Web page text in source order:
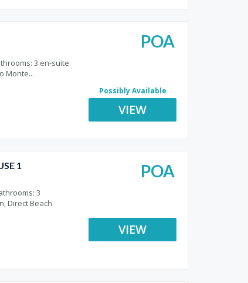
3 en-suite
Monte...
POA
Possibly Available
VIEW
1
3
Direct Beach
POA
VIEW